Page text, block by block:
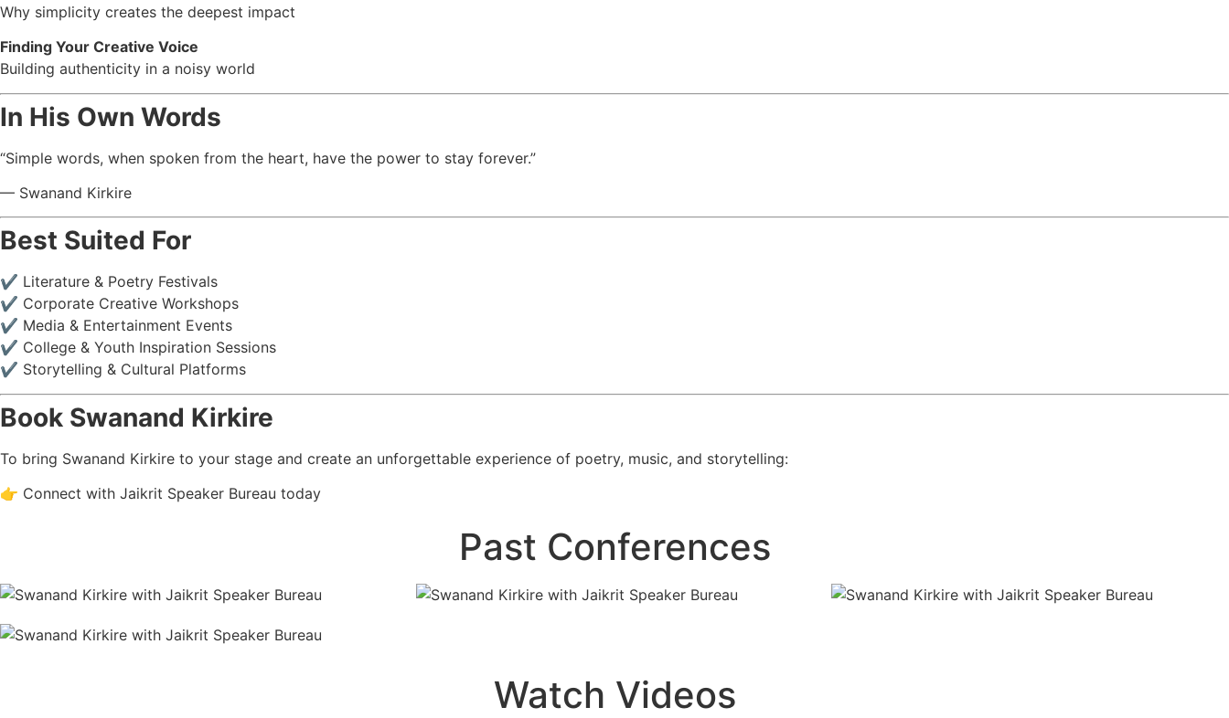
Why simplicity creates the deepest impact
Finding Your Creative Voice
Building authenticity in a noisy world
In His Own Words
“Simple words, when spoken from the heart, have the power to stay forever.”
— Swanand Kirkire
Best Suited For
✔ Literature & Poetry Festivals
✔ Corporate Creative Workshops
✔ Media & Entertainment Events
✔ College & Youth Inspiration Sessions
✔ Storytelling & Cultural Platforms
Book Swanand Kirkire
To bring Swanand Kirkire to your stage and create an unforgettable experience of poetry, music, and storytelling:
👉 Connect with Jaikrit Speaker Bureau today
Past Conferences
Watch Videos